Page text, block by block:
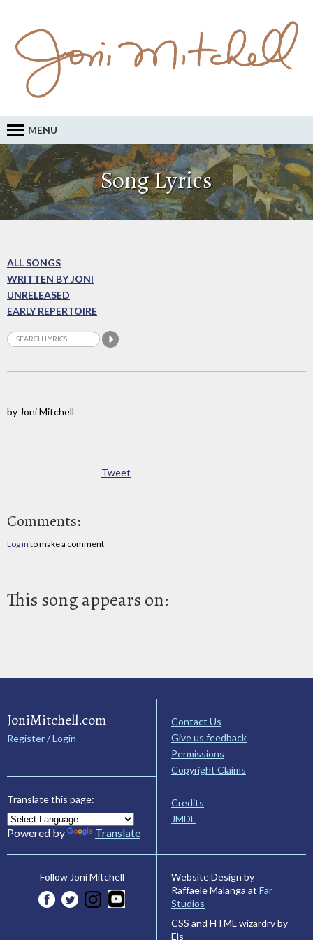
MENU
Song Lyrics
ALL SONGS
WRITTEN BY JONI
UNRELEASED
EARLY REPERTOIRE
by Joni Mitchell
Tweet
Comments:
Log in to make a comment
This song appears on:
JoniMitchell.com
Register / Login
Translate this page:
Powered by Translate
Contact Us
Give us feedback
Permissions
Copyright Claims
Credits
JMDL
Follow Joni Mitchell
Website Design by
Raffaele Malanga at Far
Studios
CSS and HTML wizardry by
Els